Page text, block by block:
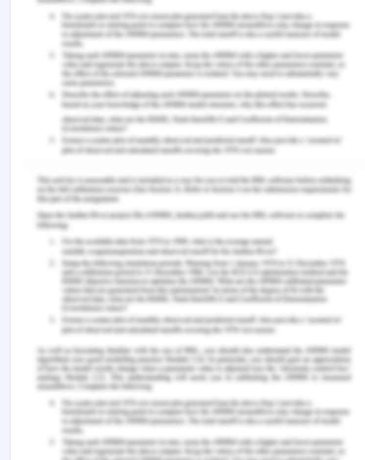
(4), 1464–1471.
https://journalppw.com/index.php/jpsp/article/
‌Foss Durant, A., McDermott, S., Kinney, G., & Turner,
T. (2015). Caring science: Transforming the ethic
of caring-healing practice, environment, and
culture within an integrated care delivery system.
https://doi.org/10.7812/TPP/15-042
‌Frisch, N. C., & Rabinowitsch, D. (2019). What’s in a
definition? Holistic nursing, integrative health care,
and integrative nursing: Report of an integrated
literature review.Journal of Holistic Nursing 37 (3),
260–272.
https://doi.org/10.1177/0898010119860685
‌Kourkouta, L., & Papathanasiou, I. (2014).
Communication in nursing practice.
Medica,26(1), 65–67. NCBI.
https://doi.org/10.5455/msm.2014.26.65-67